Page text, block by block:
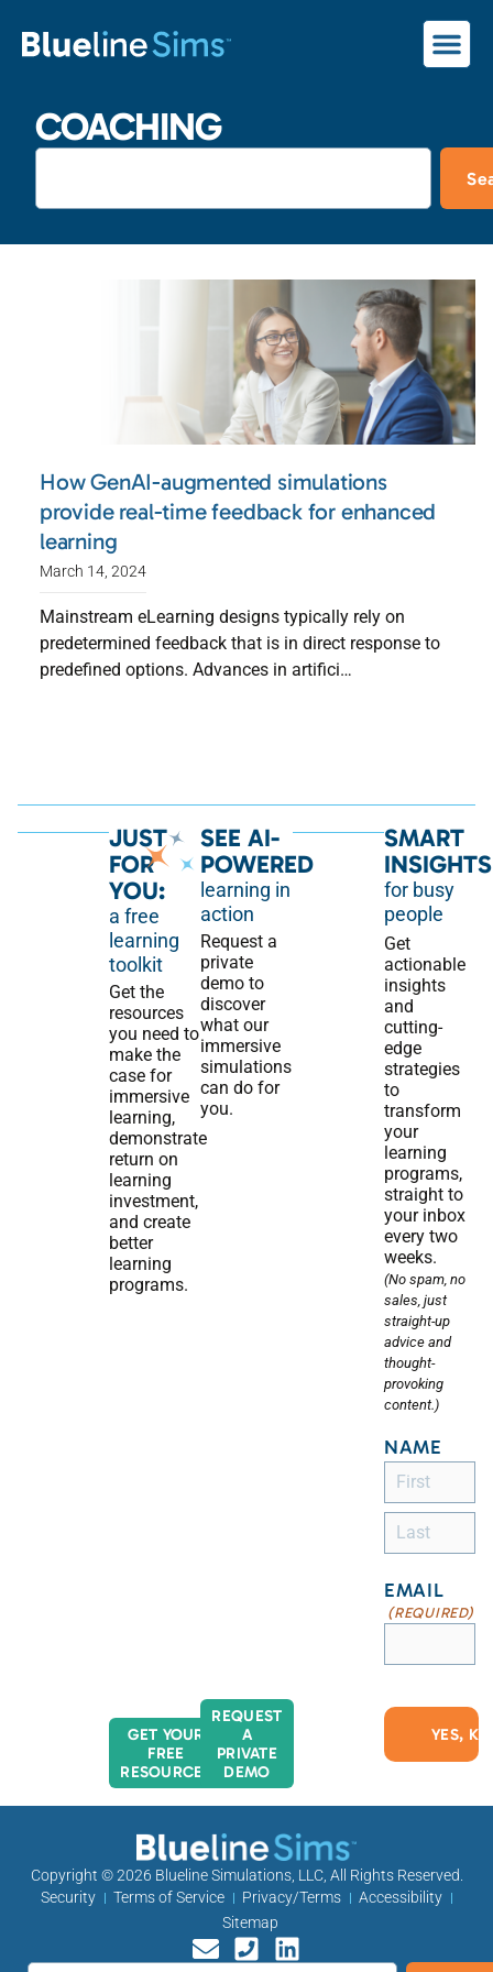
COACHING
How GenAI-augmented simulations
provide real-time feedback for enhanced
learning
March 14, 2024
Mainstream eLearning designs typically rely on
predetermined feedback that is in direct response to
predefined options. Advances in artifici…
JUST
FOR
YOU:
a free
learning
toolkit
Get the
resources
you need to
make the
case for
immersive
learning,
demonstrate
return on
learning
investment,
and create
better
learning
programs.
GET YOUR
FREE
RESOURCES
SEE AI-
POWERED
learning in
action
Request a
private
demo to
discover
what our
immersive
simulations
can do for
you.
REQUEST
A
PRIVATE
DEMO
SMART
INSIGHTS
for busy
people
Get
actionable
insights
and
cutting-
edge
strategies
to
transform
your
learning
programs,
straight to
your inbox
every two
weeks.
(No spam, no
sales, just
straight-up
advice and
thought-
provoking
content.)
NAME
EMAIL
(REQUIRED)
Copyright © 2026 Blueline Simulations, LLC, All Rights Reserved.
Security
Terms of Service Privacy/Terms
Accessibility
Sitemap